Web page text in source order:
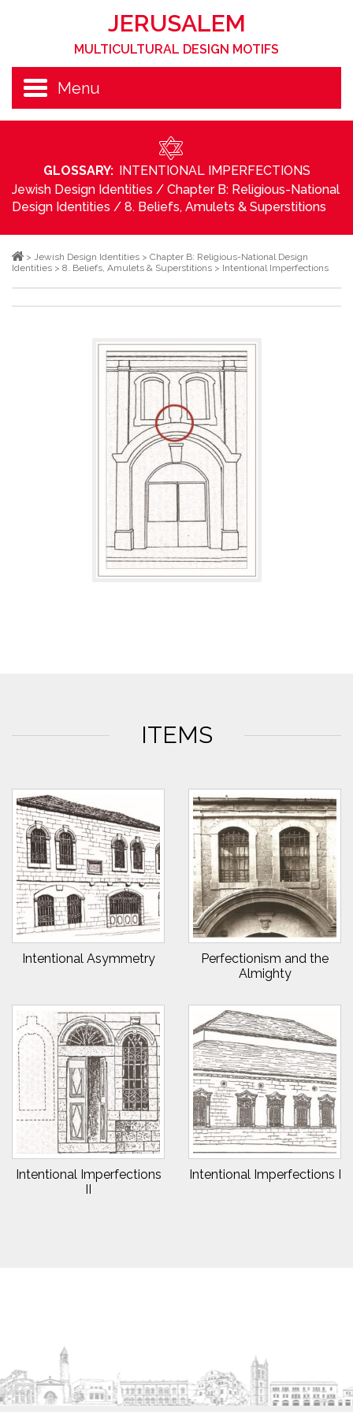
JERUSALEM
MULTICULTURAL DESIGN MOTIFS
Menu
GLOSSARY: INTENTIONAL IMPERFECTIONS
Jewish Design Identities / Chapter B: Religious-National
Design Identities / 8. Beliefs, Amulets & Superstitions
> Jewish Design Identities > Chapter B: Religious-National Design
Identities > 8. Beliefs, Amulets & Superstitions > Intentional Imperfections
ITEMS
Intentional Asymmetry
Perfectionism and the
Almighty
Intentional Imperfections
II
Intentional Imperfections I